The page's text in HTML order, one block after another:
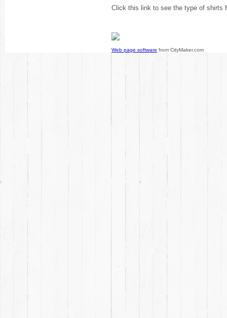
Click this link to see the type of shirts
Web page software from CityMaker.com